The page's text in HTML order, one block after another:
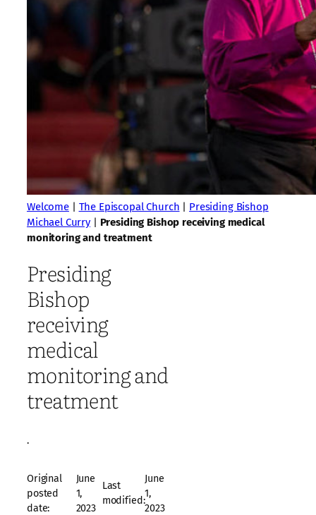
Welcome| The Episcopal Church | Presiding Bishop
Michael Curry | Presiding Bishop receiving medical
monitoring and treatment
Presiding
Bishop
receiving
medical
monitoring and
treatment
·
Original
posted
date:
June
1,
2023
Last
modified:
June
1,
2023